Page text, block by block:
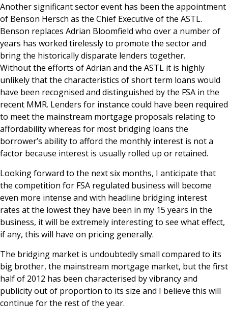
Another significant sector event has been the appointment
of Benson Hersch as the Chief Executive of the ASTL.
Benson replaces Adrian Bloomfield who over a number of
years has worked tirelessly to promote the sector and
bring the historically disparate lenders together.
Without the efforts of Adrian and the ASTL it is highly
unlikely that the characteristics of short term loans would
have been recognised and distinguished by the FSA in the
recent MMR. Lenders for instance could have been required
to meet the mainstream mortgage proposals relating to
affordability whereas for most bridging loans the
borrower’s ability to afford the monthly interest is not a
factor because interest is usually rolled up or retained.
Looking forward to the next six months, I anticipate that
the competition for FSA regulated business will become
even more intense and with headline bridging interest
rates at the lowest they have been in my 15 years in the
business, it will be extremely interesting to see what effect,
if any, this will have on pricing generally.
The bridging market is undoubtedly small compared to its
big brother, the mainstream mortgage market, but the first
half of 2012 has been characterised by vibrancy and
publicity out of proportion to its size and I believe this will
continue for the rest of the year.